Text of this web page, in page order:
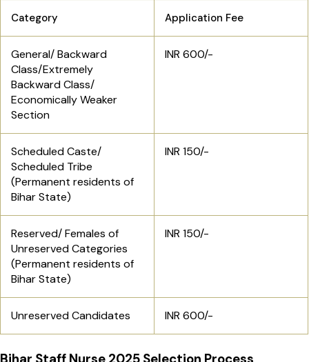
Category Application Fee
General/ Backward
Class/Extremely
Backward Class/
Economically Weaker
Section
INR 600/-
Scheduled Caste/
Scheduled Tribe
(Permanent residents of
Bihar State)
INR 150/-
Reserved/ Females of
Unreserved Categories
(Permanent residents of
Bihar State)
INR 150/-
Unreserved Candidates INR 600/-
Bihar Staff Nurse 2025 Selection Process